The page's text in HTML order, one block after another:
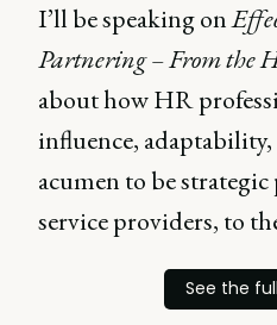
I’ll be speaking on
Partnering – From the
about how HR
influence, adaptability,
acumen to be
service providers, to
See the